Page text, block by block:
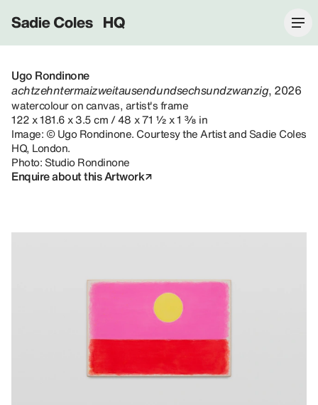
Sadie Coles HQ
Ugo Rondinone
achtzehntermaizweitausendundsechsundzwanzig, 2026
watercolour on canvas, artist's frame
122 x 181.6 x 3.5 cm / 48 x 71 ½ x 1 ⅜ in
Image: © Ugo Rondinone. Courtesy the Artist and Sadie Coles
HQ, London.
Photo: Studio Rondinone
Enquire about this Artwork